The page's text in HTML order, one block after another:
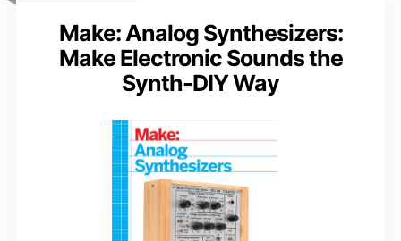
Make: Analog Synthesizers:
Make Electronic Sounds the
Synth-DIY Way